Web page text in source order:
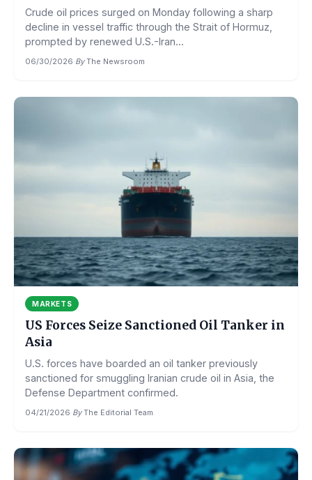
Crude oil prices surged on Monday following a sharp
decline in vessel traffic through the Strait of Hormuz,
prompted by renewed U.S.-Iran...
06/30/2026·By The Newsroom
MARKETS
US Forces Seize Sanctioned Oil Tanker in
Asia
U.S. forces have boarded an oil tanker previously
sanctioned for smuggling Iranian crude oil in Asia, the
Defense Department confirmed.
04/21/2026·By The Editorial Team